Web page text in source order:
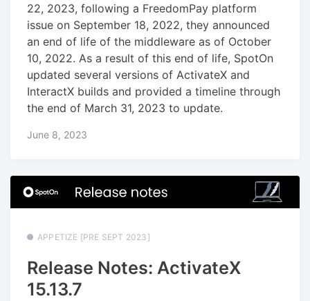
22, 2023, following a FreedomPay platform
issue on September 18, 2022, they announced
an end of life of the middleware as of October
10, 2022. As a result of this end of life, SpotOn
updated several versions of ActivateX and
InteractX builds and provided a timeline through
the end of March 31, 2023 to update.
June 8, 2023
APPETIZE [PRE SEPT 2023]
Release Notes: ActivateX
15.13.7